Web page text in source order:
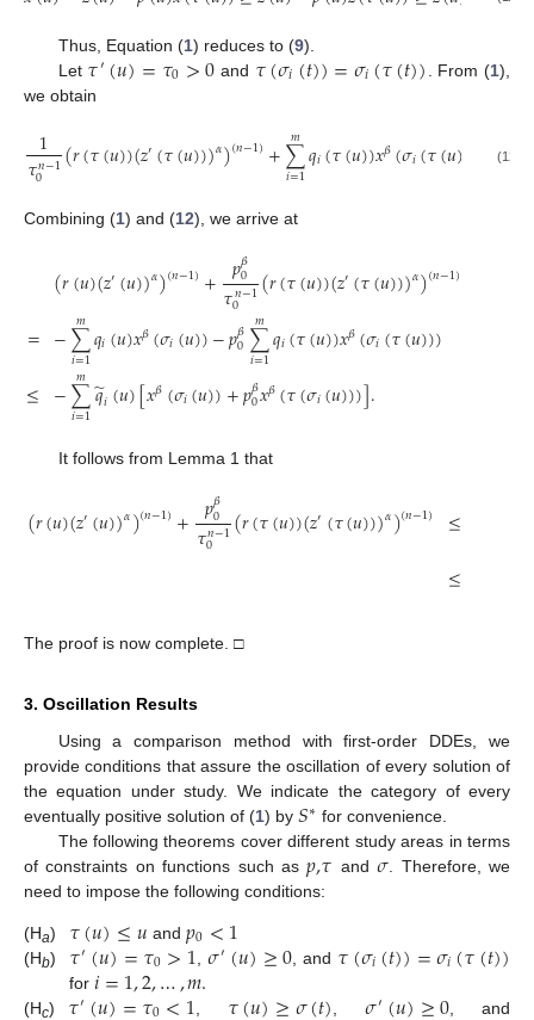
Thus, Equation (1) reduces to (9).
Let 𝜏′(𝑢)=𝜏0>0 and 𝜏(𝜎𝑖(𝑡))=𝜎𝑖(𝜏(𝑡)) . From (1),
we obtain
1
𝜏𝑛−1
0 (𝑟(𝜏(𝑢))(𝑧′(𝜏(𝑢)))𝛼)(𝑛−1)+∑
𝑖=1
𝑚𝑞𝑖(𝜏(𝑢))𝑥𝛽(𝜎𝑖(𝜏(𝑢) 0.
(12)
Combining (1) and (12), we arrive at
=
≤
(𝑟(𝑢)(𝑧′(𝑢))𝛼)(𝑛−1)+ 𝑝𝛽
0
𝜏𝑛−1
0 (𝑟(𝜏(𝑢))(𝑧′(𝜏(𝑢)))𝛼)(𝑛−1)
−∑
𝑖=1
𝑚𝑞𝑖(𝑢)𝑥𝛽(𝜎𝑖(𝑢))−𝑝𝛽
0∑
𝑖=1
𝑚𝑞𝑖(𝜏(𝑢))𝑥𝛽(𝜎𝑖(𝜏(𝑢)))
−∑
𝑖=1
𝑚 𝑞
̃𝑖(𝑢)[𝑥𝛽(𝜎𝑖(𝑢))+𝑝𝛽
0𝑥𝛽(𝜏(𝜎𝑖(𝑢)))].
It follows from Lemma 1 that
(𝑟(𝑢)(𝑧′(𝑢))𝛼)(𝑛−1)+ 𝑝𝛽
0
𝜏𝑛−1
0 (𝑟(𝜏(𝑢))(𝑧′(𝜏(𝑢)))𝛼)(𝑛−1) ≤
≤
The proof is now complete. □
3. Oscillation Results
Using a comparison method with first-order DDEs, we
provide conditions that assure the oscillation of every solution of
the equation under study. We indicate the category of every
eventually positive solution of (1) by 𝑆∗ for convenience.
The following theorems cover different study areas in terms
of constraints on functions such as𝑝,𝜏 and𝜎 . Therefore, we
need to impose the following conditions:
(Ha) 𝜏(𝑢)≤𝑢 and𝑝0<1
(Hb) 𝜏′(𝑢)=𝜏0>1 ,𝜎′(𝑢)≥0 , and 𝜏(𝜎𝑖(𝑡))=𝜎𝑖(𝜏(𝑡))
for 𝑖=1,2,…,𝑚.
(Hc) ′ , ′ , and